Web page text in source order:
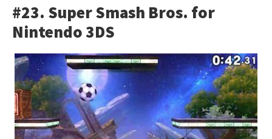
#23. Super Smash Bros. for
Nintendo 3DS